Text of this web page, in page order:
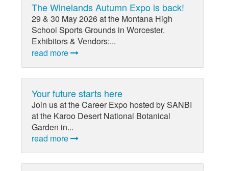
The Winelands Autumn Expo is back!
29 & 30 May 2026 at the Montana High
School Sports Grounds in Worcester.
Exhibitors & Vendors:...
read more
Your future starts here
Join us at the Career Expo hosted by SANBI
at the Karoo Desert National Botanical
Garden in...
read more